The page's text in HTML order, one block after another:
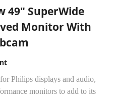
49" SuperWide
Monitor With
Philips displays and audio,
monitors to add to its